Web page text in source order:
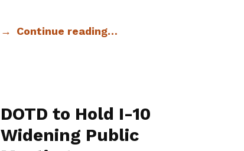
Continue reading…
DOTD to Hold I-10
Widening Public